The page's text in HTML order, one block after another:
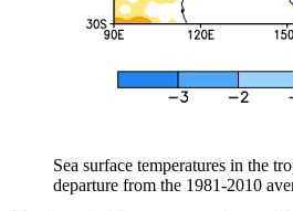
Sea surface temperatures in the
departure from the 1981-2010